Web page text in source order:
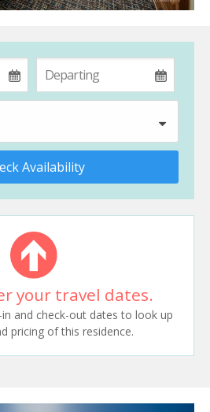
Availability
your travel dates.
and check-out dates to look up
pricing of this residence.